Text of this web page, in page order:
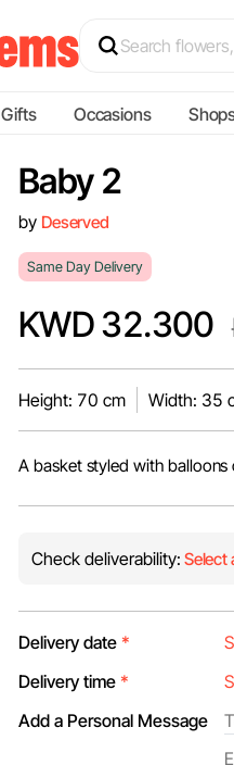
Gifts Occasions
Baby 2
by Deserved
Same Day Delivery
KWD 32.300
Height: 70 cm Width: 35
A basket styled with balloons
Check deliverability: Select
Delivery date *
Delivery time *
Add a Personal Message